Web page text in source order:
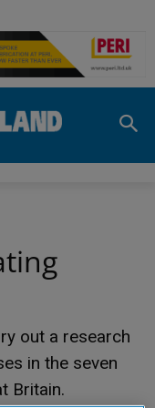
out a research
in the seven
Britain.